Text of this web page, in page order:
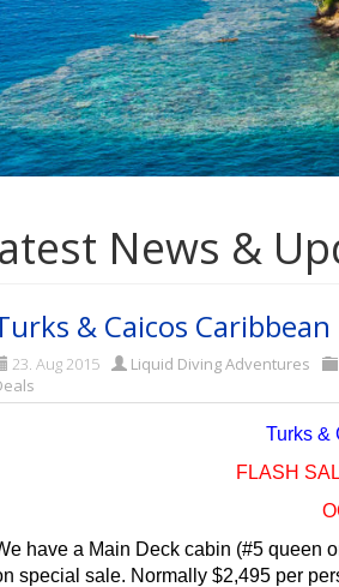
News &
& Caicos Caribbean
23. Aug 2015 Liquid Diving Adventures
Turks &
FLASH
have a Main Deck cabin (#5 queen
special sale. Normally $2,495 per